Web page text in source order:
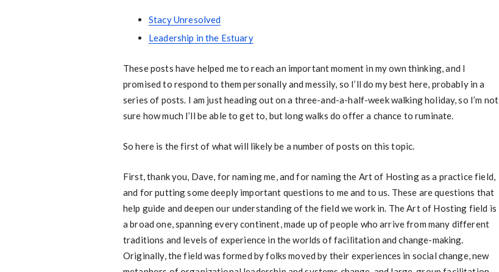
Stacy Unresolved
Leadership in the Estuary
These posts have helped me to reach an important moment in my own thinking, and I
promised to respond to them personally and messily, so I’ll do my best here, probably in a
series of posts. I am just heading out on a three-and-a-half-week walking holiday, so I’m not
sure how much I’ll be able to get to, but long walks do offer a chance to ruminate.
So here is the first of what will likely be a number of posts on this topic.
First, thank you, Dave, for naming me, and for naming the Art of Hosting as a practice field,
and for putting some deeply important questions to me and to us. These are questions that
help guide and deepen our understanding of the field we work in. The Art of Hosting field is
a broad one, spanning every continent, made up of people who arrive from many different
traditions and levels of experience in the worlds of facilitation and change-making.
Originally, the field was formed by folks moved by their experiences in social change, new